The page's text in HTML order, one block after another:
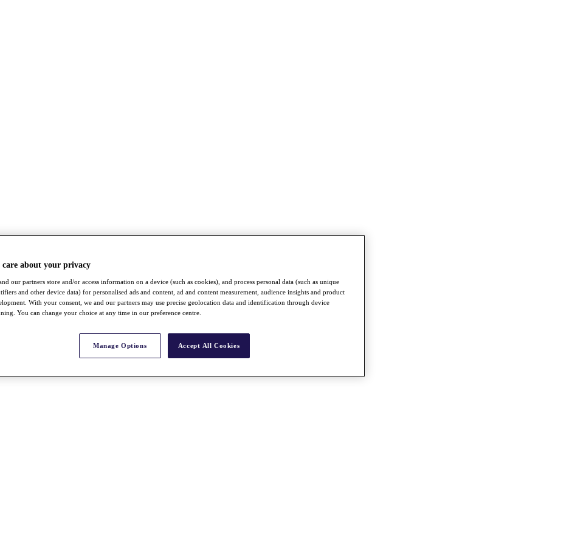
care about your privacy
our partners store and/or access information on a device (such as cookies), and process personal data (such as unique
and other device data) for personalised ads and content, ad and content measurement, audience insights and product
With your consent, we and our partners may use precise geolocation data and identification through device
You can change your choice at any time in our preference centre.
Manage Options Accept All Cookies